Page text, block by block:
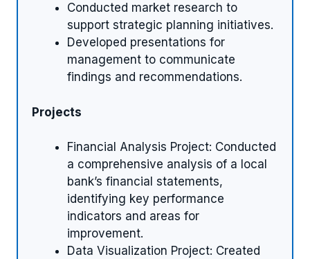
Conducted market research to
support strategic planning initiatives.
Developed presentations for
management to communicate
findings and recommendations.
Projects
Financial Analysis Project: Conducted
a comprehensive analysis of a local
bank’s financial statements,
identifying key performance
indicators and areas for
improvement.
Data Visualization Project: Created